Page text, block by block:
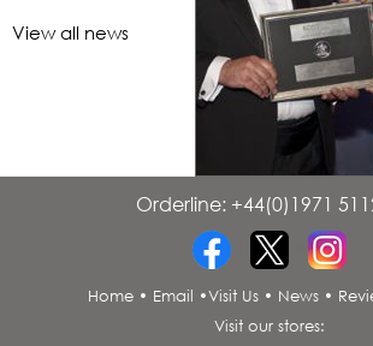
View all news
Orderline: +44(0)1971
Home• Email •Visit Us• News•
Visit our stores: